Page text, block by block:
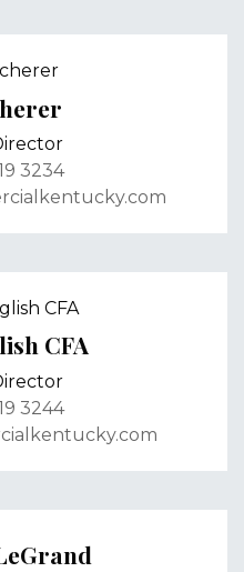
3234
CFA
3244